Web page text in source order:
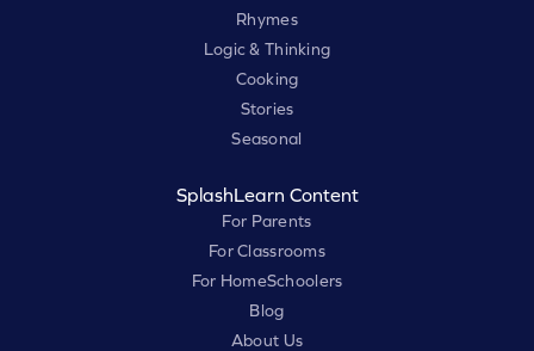
Rhymes
Logic & Thinking
Cooking
Stories
Seasonal
SplashLearn Content
For Parents
For Classrooms
For HomeSchoolers
Blog
About Us